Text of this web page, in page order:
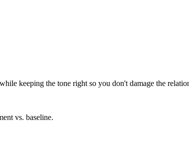
keeping the tone right so you don't damage the
vs. baseline.